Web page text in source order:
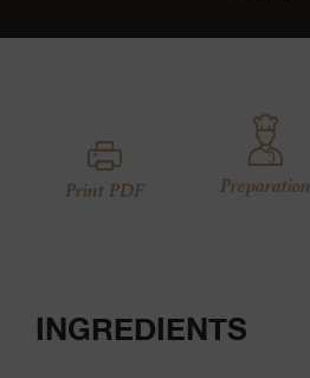
Print PDF Preparation
INGREDIENTS